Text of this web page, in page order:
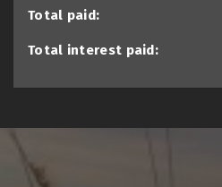
Total paid:
Total interest paid: